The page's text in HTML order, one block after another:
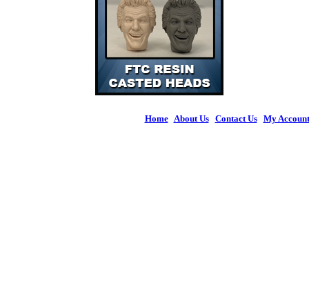
Home| About Us| Contact Us| My Account